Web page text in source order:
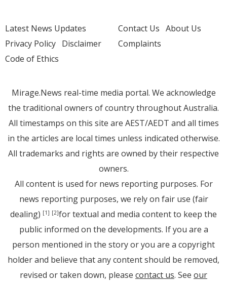
Latest News Updates
Privacy Policy Disclaimer
Code of Ethics
Contact Us About Us
Complaints
Mirage.News real-time media portal. We acknowledge
the traditional owners of country throughout Australia.
All timestamps on this site are AEST/AEDT and all times
in the articles are local times unless indicated otherwise.
All trademarks and rights are owned by their respective
owners.
All content is used for news reporting purposes. For
news reporting purposes, we rely on fair use (fair
dealing) [1] [2]for textual and media content to keep the
public informed on the developments. If you are a
person mentioned in the story or you are a copyright
holder and believe that any content should be removed,
revised or taken down, please contact us. See our